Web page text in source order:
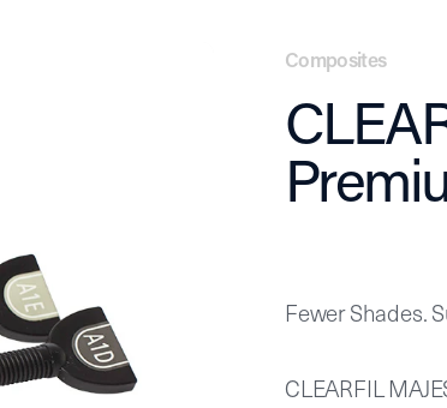
Composites
Fewer Shades.
CLEARFIL